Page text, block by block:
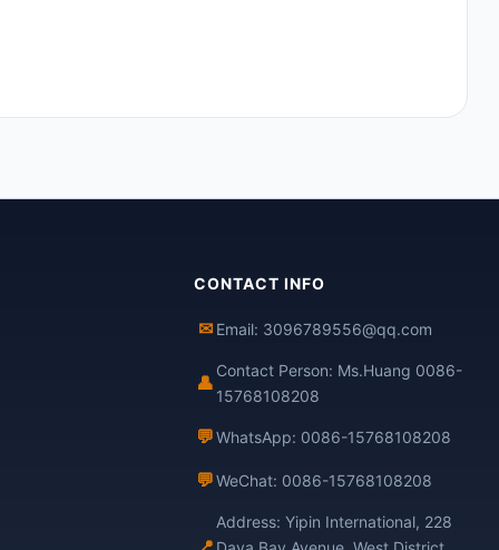
CONTACT INFO
✉ Email: 3096789556@qq.com
👤
Contact Person: Ms.Huang 0086-
15768108208
💬WhatsApp: 0086-15768108208
💬WeChat: 0086-15768108208
Address: Yipin International, 228